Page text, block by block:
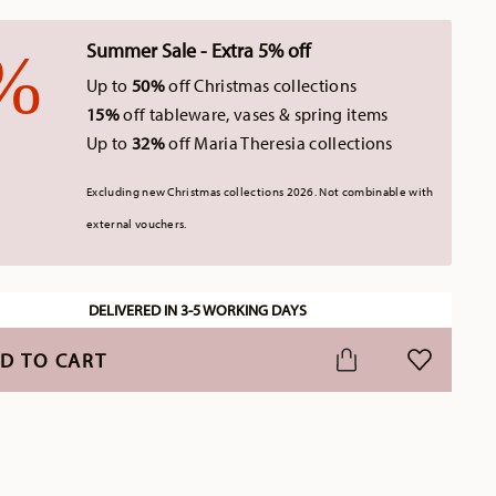
Summer Sale - Extra 5% off
Up to 50%off Christmas collections
15%off tableware, vases & spring items
Up to 32%off Maria Theresia collections
Excluding new Christmas collections 2026. Not combinable with
external vouchers.
DELIVERED IN 3-5 WORKING DAYS
TO CART ADD TO